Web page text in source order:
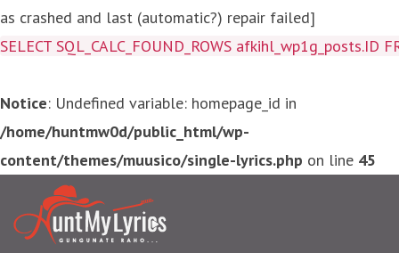
as crashed and last (automatic?) repair failed]
SELECT SQL_CALC_FOUND_ROWS
Notice: Undefined variable: homepage_id in
/home/huntmw0d/public_html/wp-
content/themes/muusico/single-lyrics.php on line 45